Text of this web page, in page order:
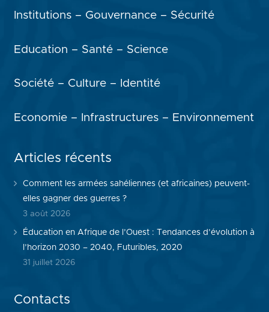
Institutions – Gouvernance – Sécurité
Education – Santé – Science
Société – Culture – Identité
Economie – Infrastructures – Environnement
Articles récents
Comment les armées sahéliennes (et africaines) peuvent-
elles gagner des guerres ?
3 août 2026
Éducation en Afrique de l’Ouest : Tendances d’évolution à
l’horizon 2030 – 2040, Futuribles, 2020
31 juillet 2026
Contacts